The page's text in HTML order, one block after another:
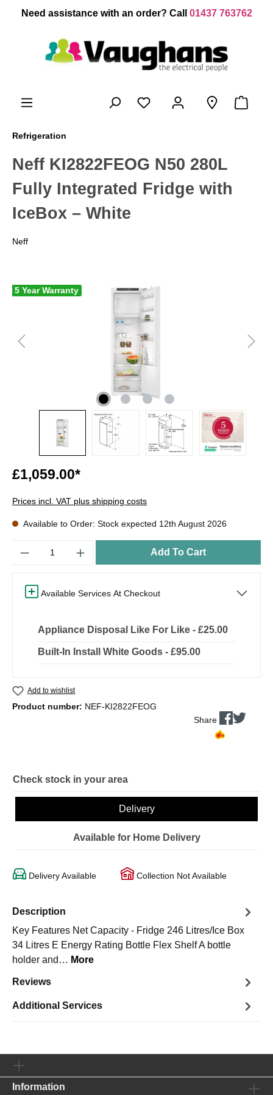
content
Need assistance with an order? Call 01437 763762
Refrigeration
Neff KI2822FEOG N50 280L
Fully Integrated Fridge with
IceBox – White
Neff
5 Year Warranty
£1,059.00*
Prices incl. VAT plus shipping costs
Available to Order: Stock expected 12th August 2026
Add To Cart
Available Services At Checkout
Appliance Disposal Like For Like - £25.00
Built-In Install White Goods - £95.00
Add to wishlist
Product number: NEF-KI2822FEOG
Share
Check stock in your area
Delivery
Available for Home Delivery
Delivery Available Collection Not Available
Description
Key Features Net Capacity - Fridge 246 Litres/Ice Box
34 Litres E Energy Rating Bottle Flex Shelf A bottle
holder and… More
Reviews
Additional Services
Information